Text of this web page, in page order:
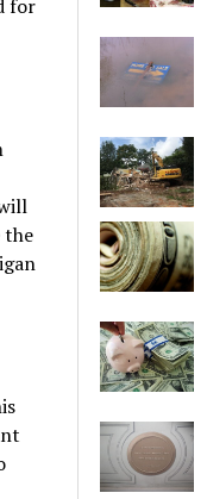
for
the